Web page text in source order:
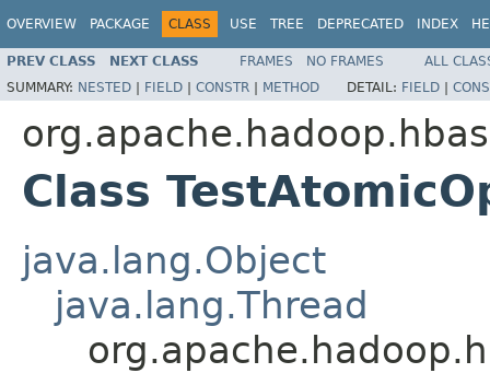
OVERVIEW PACKAGE CLASS USE TREE DEPRECATED INDEX
PREV CLASS NEXT CLASS FRAMES NO FRAMES
ALL
SUMMARY: NESTED | FIELD | CONSTR | METHOD DETAIL: FIELD |
Class
java.lang.Object
java.lang.Thread